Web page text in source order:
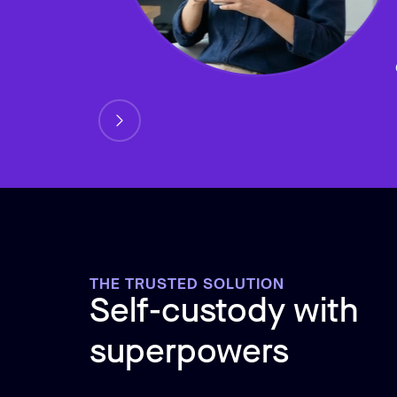
THE TRUSTED SOLUTION
Self-custody with
superpowers